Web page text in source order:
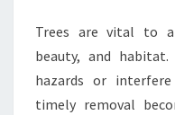
Trees are vital to
beauty, and habitat.
hazards or
timely removal